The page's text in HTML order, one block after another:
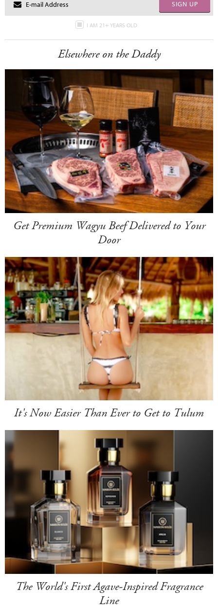
SIGN UP
I AM 21+ YEARS OLD
Elsewhere on the Daddy
Get Premium Wagyu Beef Delivered to Your
Door
It's Now Easier Than Ever to Get to Tulum
The World's First Agave-Inspired Fragrance
Line